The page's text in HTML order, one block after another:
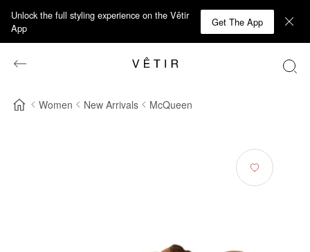
Unlock the full styling experience on the Vêtir
App
Get The App
Women New Arrivals McQueen